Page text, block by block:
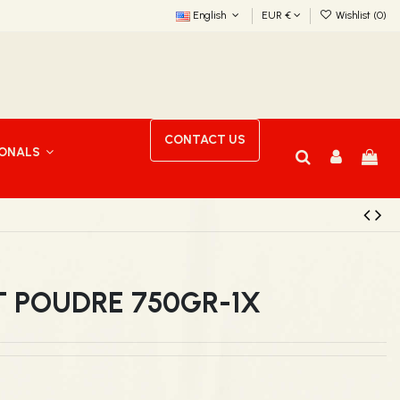
English EUR € Wishlist (0)
CONTACT US
750GR-1X